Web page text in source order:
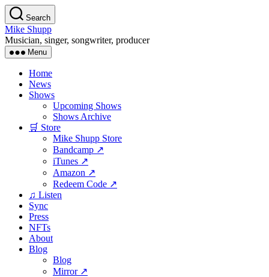
Skip
to
the
content
Search
Mike Shupp
Musician, singer, songwriter, producer
Menu
Home
News
Shows
Upcoming Shows
Shows Archive
🛒 Store
Mike Shupp Store
Bandcamp ↗
iTunes ↗
Amazon ↗
Redeem Code ↗
♫ Listen
Sync
Press
NFTs
About
Blog
Blog
Mirror ↗